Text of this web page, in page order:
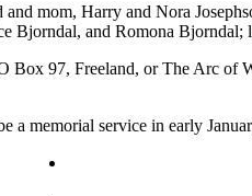
mom, Harry and Nora
Bjorndal, and Romona Bjorndal;
Box 97, Freeland, or The Arc
a memorial service in early